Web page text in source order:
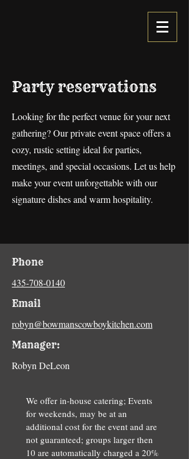
Party reservations
Looking for the perfect venue for your next
gathering? Our private event space offers a
cozy, rustic setting ideal for parties,
meetings, and special occasions. Let us help
make your event unforgettable with our
signature dishes and warm hospitality.
Phone
435-708-0140
Email
robyn@bowmanscowboykitchen.com
Manager:
Robyn DeLeon
We offer in-house catering; Events
for weekends, may be at an
additional cost for the event and are
not guaranteed; groups larger then
10 are automatically charged a 20%